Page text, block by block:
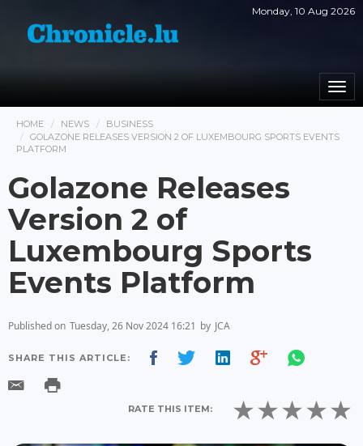
Monday, 10 Aug 2026
HOME NEWS
BUSINESS
GOLAZONE RELEASES VERSION 2 OF LUXEMBOURG SPORTS EVENTS
PLATFORM
Golazone Releases
Version 2 of
Luxembourg Sports
Events Platform
Published on Tuesday, 26 Nov 2024 16:21 by JCA
SHARE THIS ARTICLE:
RATE THIS ITEM: